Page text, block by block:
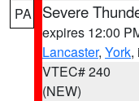
PA Severe
expires 12:00
Lancaster, York,
VTEC# 240
(NEW)